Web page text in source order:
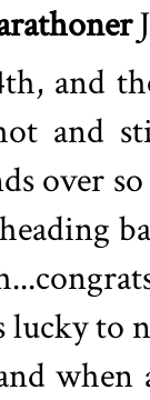
and
and
over
lucky to
when